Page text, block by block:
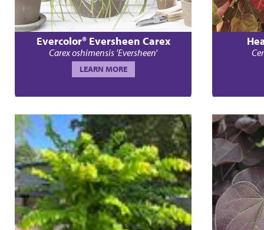
Evercolor® Eversheen Carex
Carex oshimensis 'Eversheen'
LEARN MORE